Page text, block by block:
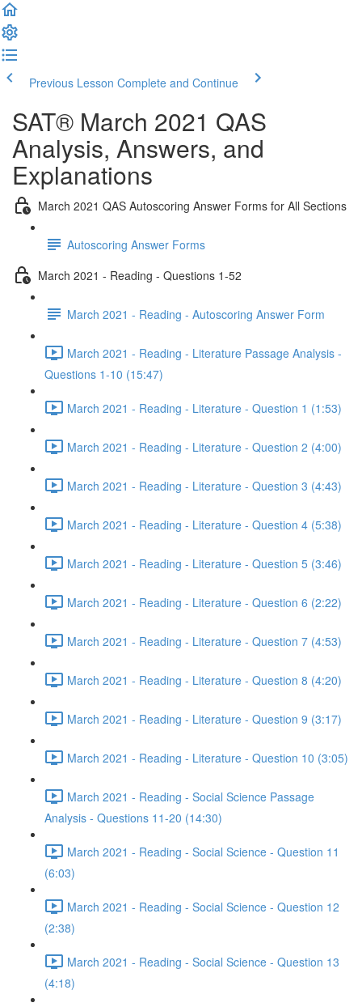
Previous Lesson Complete and Continue
SAT® March 2021 QAS
Analysis, Answers, and
Explanations
March 2021 QAS Autoscoring Answer Forms for All Sections
Autoscoring Answer Forms
March 2021 - Reading - Questions 1-52
March 2021 - Reading - Autoscoring Answer Form
March 2021 - Reading - Literature Passage Analysis -
Questions 1-10 (15:47)
March 2021 - Reading - Literature - Question 1 (1:53)
March 2021 - Reading - Literature - Question 2 (4:00)
March 2021 - Reading - Literature - Question 3 (4:43)
March 2021 - Reading - Literature - Question 4 (5:38)
March 2021 - Reading - Literature - Question 5 (3:46)
March 2021 - Reading - Literature - Question 6 (2:22)
March 2021 - Reading - Literature - Question 7 (4:53)
March 2021 - Reading - Literature - Question 8 (4:20)
March 2021 - Reading - Literature - Question 9 (3:17)
March 2021 - Reading - Literature - Question 10 (3:05)
March 2021 - Reading - Social Science Passage
Analysis - Questions 11-20 (14:30)
March 2021 - Reading - Social Science - Question 11
(6:03)
March 2021 - Reading - Social Science - Question 12
(2:38)
March 2021 - Reading - Social Science - Question 13
(4:18)